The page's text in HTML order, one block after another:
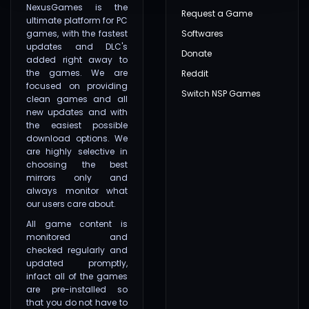
NexusGames is the
ultimate platform for PC
games, with the fastest
updates and DLC's
added right away to
the games. We are
focused on providing
clean games and all
new updates and with
the easiest possible
download options. We
are highly selective in
choosing the best
mirrors only and
always monitor what
our users care about.
All game content is
monitored and
checked regularly and
updated promptly,
infact all of the games
are pre-installed so
that you do not have to
Request a Game
Softwares
Donate
Reddit
Switch NSP Games